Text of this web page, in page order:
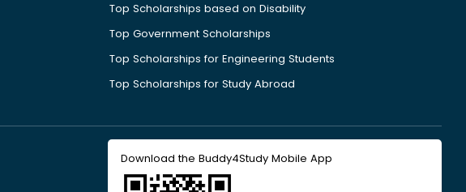
Top Scholarships based on Disability
Top Government Scholarships
Top Scholarships for Engineering Students
Top Scholarships for Study Abroad
Download the Buddy4Study Mobile App